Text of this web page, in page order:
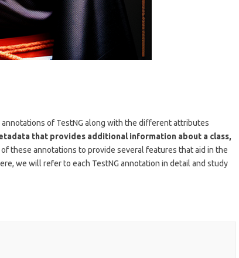
of TestNG along with the different attributes
that provides additional information about a class,
of these annotations to provide several features that aid in the
we will refer to each TestNG annotation in detail and study